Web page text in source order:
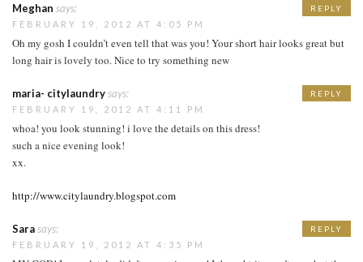
Meghan says:
FEBRUARY 19, 2012 AT 4:05 PM
Oh my gosh I couldn’t even tell that was you! Your short hair looks great but
long hair is lovely too. Nice to try something new
REPLY
maria- citylaundrysays:
FEBRUARY 19, 2012 AT 4:11 PM
whoa! you look stunning! i love the details on this dress!
such a nice evening look!
xx.
http://www.citylaundry.blogspot.com
REPLY
Sarasays:
FEBRUARY 19, 2012 AT 4:35 PM
REPLY